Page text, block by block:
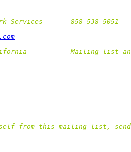
Services    -- 858-538-5051
-- Mailing list
from this mailing list,